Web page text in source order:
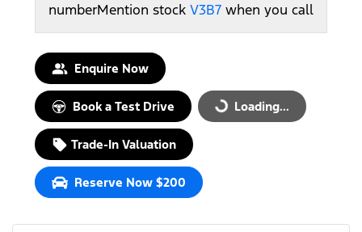
numberMention stock V3B7 when you call
Enquire Now
Book a Test Drive Loading...Loading...
Trade-In Valuation
Reserve Now $200